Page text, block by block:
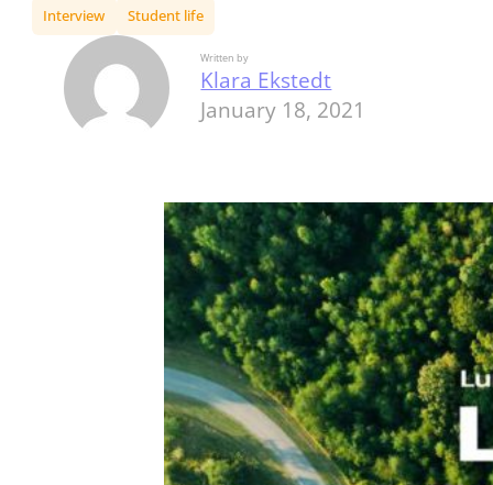
Interview Student life
Written by
Klara Ekstedt
January 18, 2021